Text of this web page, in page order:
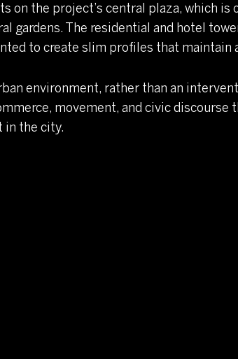
on the project’s central plaza, which is
gardens. The residential and hotel
to create slim profiles that maintain
environment, rather than an
movement, and civic discourse
in the city.